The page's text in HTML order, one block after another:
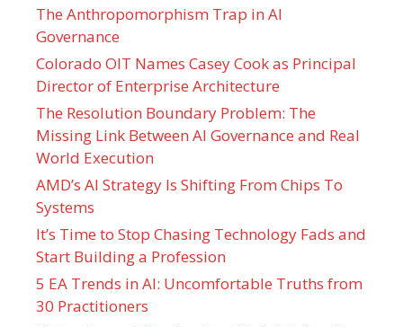
The Anthropomorphism Trap in AI
Governance
Colorado OIT Names Casey Cook as Principal
Director of Enterprise Architecture
The Resolution Boundary Problem: The
Missing Link Between AI Governance and Real
World Execution
AMD’s AI Strategy Is Shifting From Chips To
Systems
It’s Time to Stop Chasing Technology Fads and
Start Building a Profession
5 EA Trends in AI: Uncomfortable Truths from
30 Practitioners